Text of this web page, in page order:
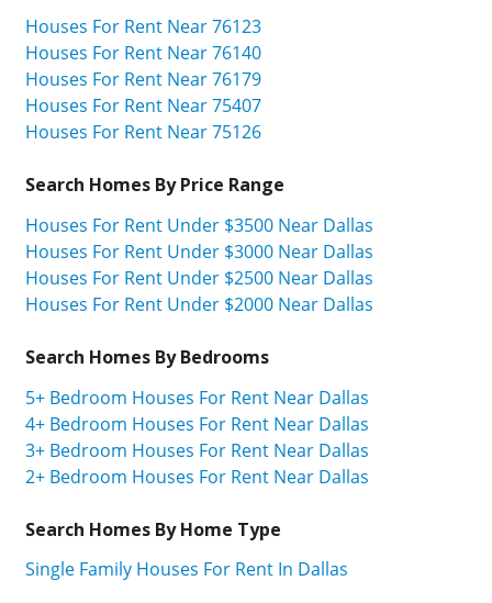
Houses For Rent Near 76123
Houses For Rent Near 76140
Houses For Rent Near 76179
Houses For Rent Near 75407
Houses For Rent Near 75126
Search Homes By Price Range
Houses For Rent Under $3500 Near Dallas
Houses For Rent Under $3000 Near Dallas
Houses For Rent Under $2500 Near Dallas
Houses For Rent Under $2000 Near Dallas
Search Homes By Bedrooms
5+ Bedroom Houses For Rent Near Dallas
4+ Bedroom Houses For Rent Near Dallas
3+ Bedroom Houses For Rent Near Dallas
2+ Bedroom Houses For Rent Near Dallas
Search Homes By Home Type
Single Family Houses For Rent In Dallas